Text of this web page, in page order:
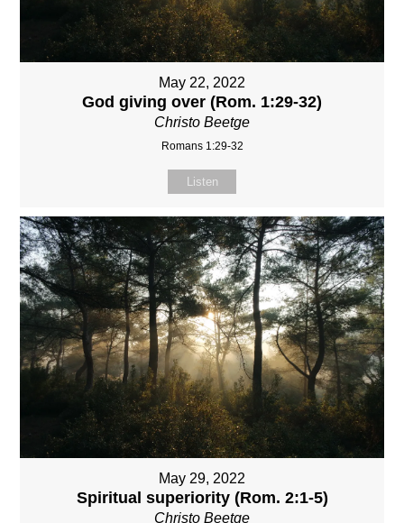
May 22, 2022
God giving over (Rom. 1:29-32)
Christo Beetge
Romans 1:29-32
Listen
May 29, 2022
Spiritual superiority (Rom. 2:1-5)
Christo Beetge